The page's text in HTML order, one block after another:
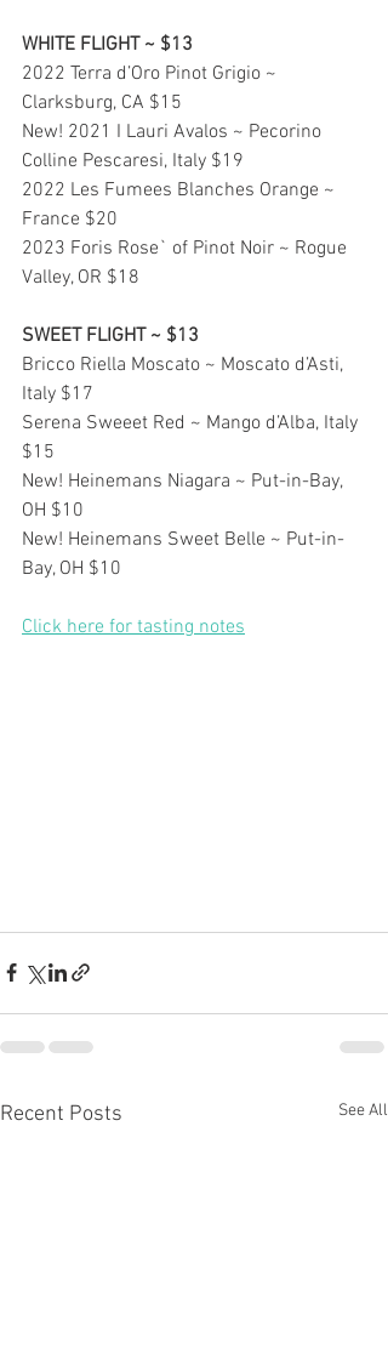
WHITE FLIGHT ~ $13
2022 Terra d’Oro Pinot Grigio ~
Clarksburg, CA $15
New! 2021 I Lauri Avalos ~ Pecorino
Colline Pescaresi, Italy $19
2022 Les Fumees Blanches Orange ~
France $20
2023 Foris Rose` of Pinot Noir ~ Rogue
Valley, OR $18
SWEET FLIGHT ~ $13
Bricco Riella Moscato ~ Moscato d’Asti,
Italy $17
Serena Sweeet Red ~ Mango d’Alba, Italy
$15
New! Heinemans Niagara ~ Put-in-Bay,
OH $10
New! Heinemans Sweet Belle ~ Put-in-
Bay, OH $10
Click here for tasting notes
Recent Posts See All